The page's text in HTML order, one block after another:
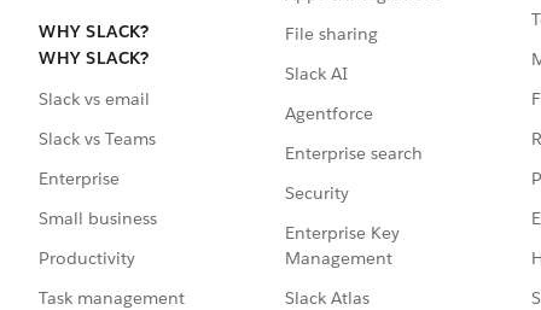
WHY SLACK?
WHY SLACK?
Slack vs email
Slack vs Teams
Enterprise
Small business
Productivity
Task management
File sharing
Slack AI
Agentforce
Enterprise search
Security
Enterprise Key
Management
Slack Atlas